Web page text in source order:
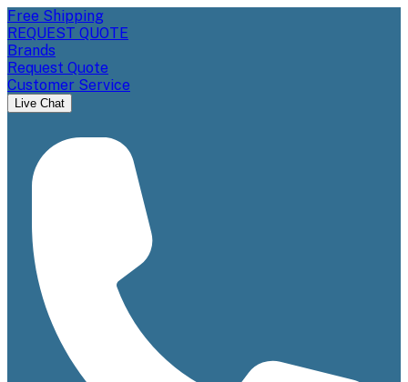
Free Shipping
REQUEST QUOTE
Brands
Request Quote
Customer Service
Live Chat